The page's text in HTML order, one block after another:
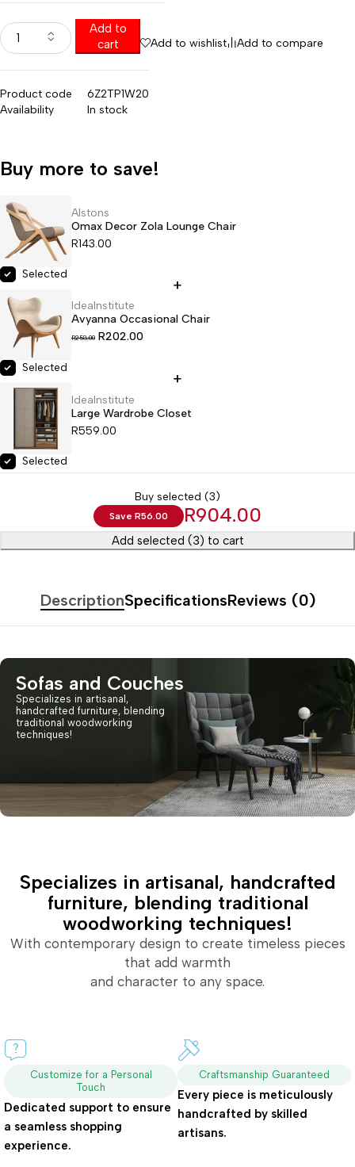
Add to
cart
Add to wishlist Add to compare
Product code
6Z2TP1W20
Availability
In stock
Buy more to save!
Alstons
Omax Decor Zola Lounge Chair
R143.00
Selected
IdeaInstitute
Avyanna Occasional Chair
R258.00 R202.00
Selected
IdeaInstitute
Large Wardrobe Closet
R559.00
Selected
Buy selected (3)
Save R56.00 R904.00
Add selected (3) to cart
DescriptionSpecificationsReviews (0)
Sofas and Couches
Specializes in artisanal,
handcrafted furniture, blending
traditional woodworking
techniques!
Specializes in artisanal, handcrafted
furniture, blending traditional
woodworking techniques!
With contemporary design to create timeless pieces
that add warmth
and character to any space.
Craftsmanship Guaranteed
Every piece is meticulously
handcrafted by skilled
artisans.
Customize for a Personal
Touch
Dedicated support to ensure
a seamless shopping
experience.